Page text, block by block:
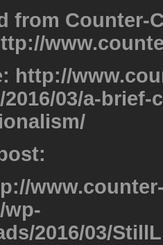
from Counter-
http://
03/a-brief-
wp-
2016/03/